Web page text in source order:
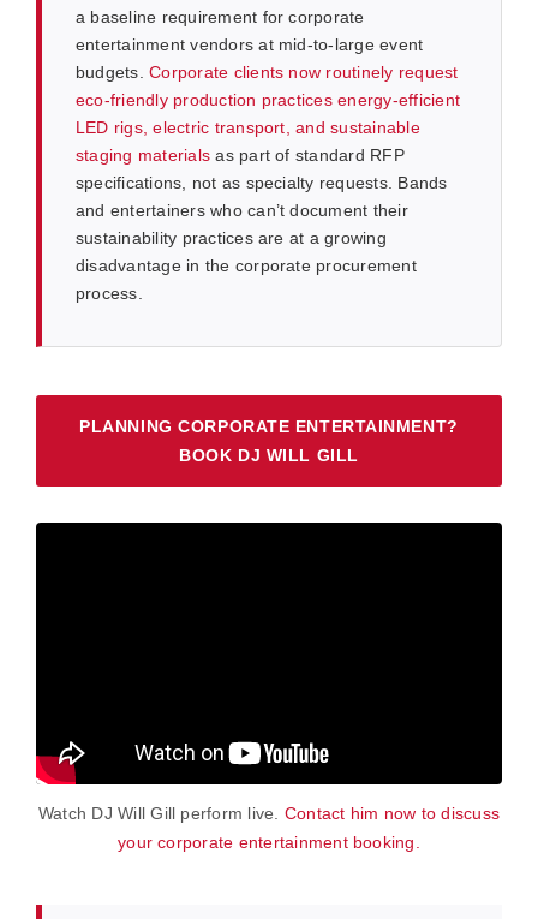
a baseline requirement for corporate
entertainment vendors at mid-to-large event
budgets.Corporate clients now routinely request
eco-friendly production practices energy-efficient
LED rigs, electric transport, and sustainable
staging materials as part of standard RFP
specifications, not as specialty requests. Bands
and entertainers who can’t document their
sustainability practices are at a growing
disadvantage in the corporate procurement
process.
PLANNING CORPORATE ENTERTAINMENT?
BOOK DJ WILL GILL
Watch DJ Will Gill perform live. Contact him now to discuss
your corporate entertainment booking.